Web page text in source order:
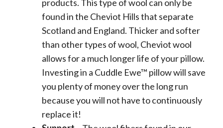
products. This type of wool can only be
found in the Cheviot Hills that separate
Scotland and England. Thicker and softer
than other types of wool, Cheviot wool
allows for a much longer life of your pillow.
Investing in a Cuddle Ewe™ pillow will save
you plenty of money over the long run
because you will not have to continuously
replace it!